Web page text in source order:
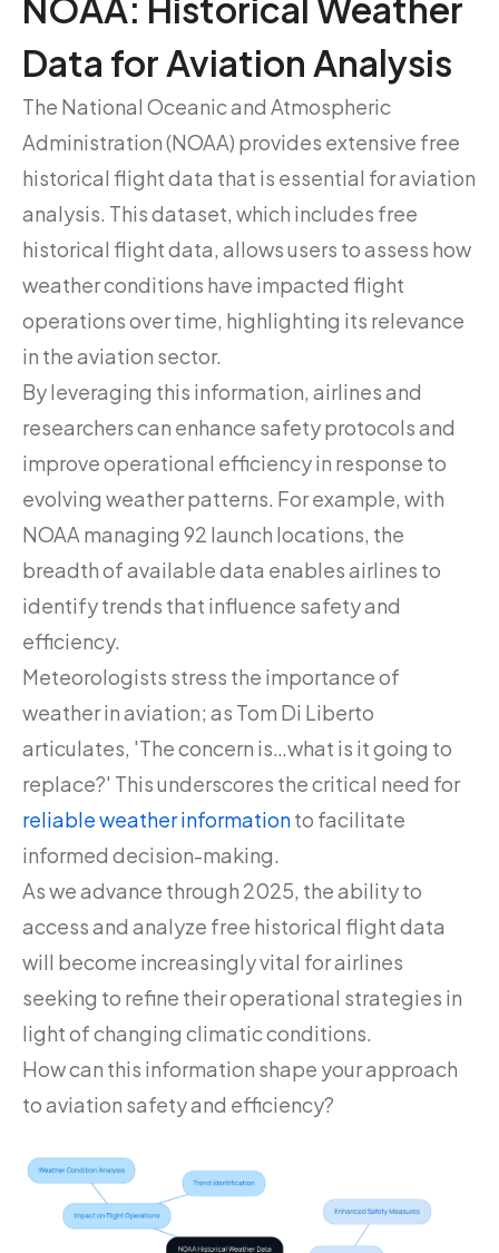
NOAA: Historical Weather
Data for Aviation Analysis
The National Oceanic and Atmospheric
Administration (NOAA) provides extensive free
historical flight data that is essential for aviation
analysis. This dataset, which includes free
historical flight data, allows users to assess how
weather conditions have impacted flight
operations over time, highlighting its relevance
in the aviation sector.
By leveraging this information, airlines and
researchers can enhance safety protocols and
improve operational efficiency in response to
evolving weather patterns. For example, with
NOAA managing 92 launch locations, the
breadth of available data enables airlines to
identify trends that influence safety and
efficiency.
Meteorologists stress the importance of
weather in aviation; as Tom Di Liberto
articulates, 'The concern is…what is it going to
replace?' This underscores the critical need for
reliable weather informationto facilitate
informed decision-making.
As we advance through 2025, the ability to
access and analyze free historical flight data
will become increasingly vital for airlines
seeking to refine their operational strategies in
light of changing climatic conditions.
How can this information shape your approach
to aviation safety and efficiency?